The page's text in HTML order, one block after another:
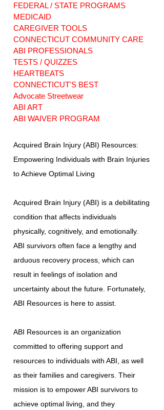
FEDERAL / STATE PROGRAMS
MEDICAID
CAREGIVER TOOLS
CONNECTICUT COMMUNITY CARE
ABI PROFESSIONALS
TESTS / QUIZZES
HEARTBEATS
CONNECTICUT'S BEST
Advocate Streetwear
ABI ART
ABI WAIVER PROGRAM
Acquired Brain Injury (ABI) Resources:
Empowering Individuals with Brain Injuries
to Achieve Optimal Living
Acquired Brain Injury (ABI) is a debilitating
condition that affects individuals
physically, cognitively, and emotionally.
ABI survivors often face a lengthy and
arduous recovery process, which can
result in feelings of isolation and
uncertainty about the future. Fortunately,
ABI Resources is here to assist.
ABI Resources is an organization
committed to offering support and
resources to individuals with ABI, as well
as their families and caregivers. Their
mission is to empower ABI survivors to
achieve optimal living, and they